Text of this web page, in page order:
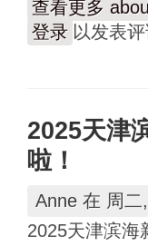
查看更多
登录 以发表
2025天津
啦！
Anne 在 周二
2025天津滨海